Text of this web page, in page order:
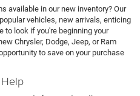
available in our new inventory? Our
vehicles, new arrivals, enticing
to look if you're beginning your
Chrysler, Dodge, Jeep, or Ram
to save on your purchase